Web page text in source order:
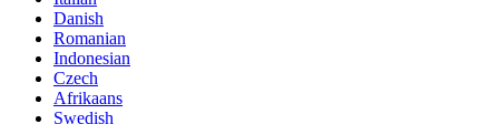
Danish
Romanian
Indonesian
Czech
Afrikaans
Swedish